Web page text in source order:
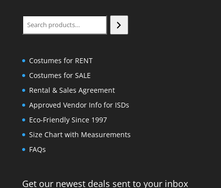
Search
Costumes for RENT
Costumes for SALE
Rental & Sales Agreement
Approved Vendor Info for ISDs
Eco-Friendly Since 1997
Size Chart with Measurements
FAQs
Get our newest deals sent to your inbox